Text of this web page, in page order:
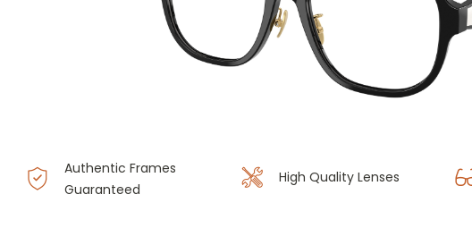
Authentic Frames
Guaranteed
High Quality Lenses